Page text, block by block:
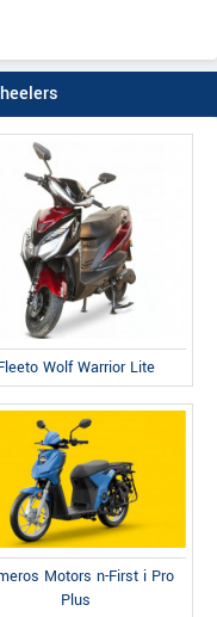
Wolf Warrior Lite
Motors n-First i Pro
Plus